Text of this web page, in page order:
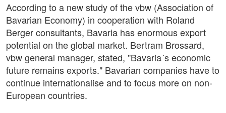
According to a new study of the vbw (Association of
Bavarian Economy) in cooperation with Roland
Berger consultants, Bavaria has enormous export
potential on the global market. Bertram Brossard,
vbw general manager, stated, "Bavaria´s economic
future remains exports." Bavarian companies have to
continue internationalise and to focus more on non-
European countries.